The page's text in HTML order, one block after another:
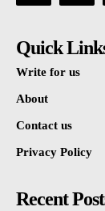
Quick
Write for us
About
Contact us
Privacy Policy
Recent